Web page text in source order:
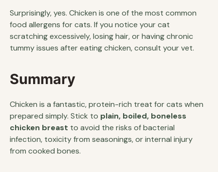
Surprisingly, yes. Chicken is one of the most common
food allergens for cats. If you notice your cat
scratching excessively, losing hair, or having chronic
tummy issues after eating chicken, consult your vet.
Summary
Chicken is a fantastic, protein-rich treat for cats when
prepared simply. Stick to plain, boiled, boneless
chicken breast to avoid the risks of bacterial
infection, toxicity from seasonings, or internal injury
from cooked bones.